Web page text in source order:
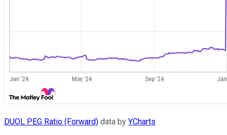
DUOL PEG Ratio (Forward) data by YCharts